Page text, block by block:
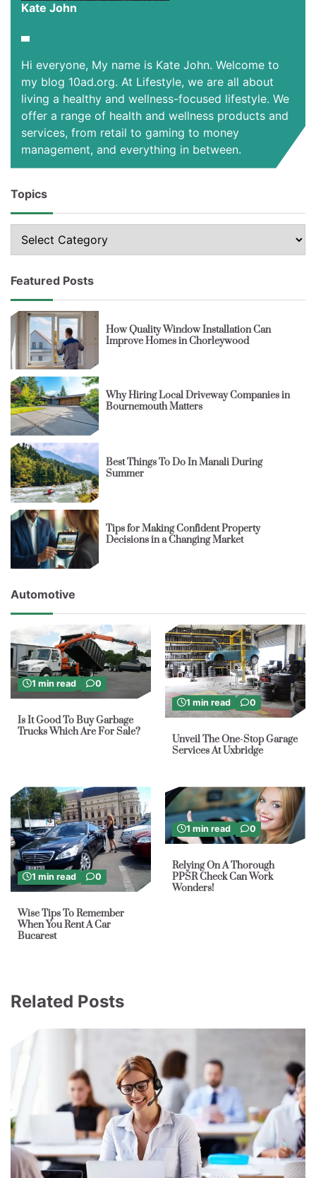
Kate John
Hi everyone, My name is Kate John. Welcome to
my blog 10ad.org. At Lifestyle, we are all about
living a healthy and wellness-focused lifestyle. We
offer a range of health and wellness products and
services, from retail to gaming to money
management, and everything in between.
Topics
Featured Posts
How Quality Window Installation Can
Improve Homes in Chorleywood
Why Hiring Local Driveway Companies in
Bournemouth Matters
Best Things To Do In Manali During
Summer
Tips for Making Confident Property
Decisions in a Changing Market
Automotive
1 min read 0
Is It Good To Buy Garbage
Trucks Which Are For Sale?
1 min read 0
Unveil The One-Stop Garage
Services At Uxbridge
1 min read 0
Wise Tips To Remember
When You Rent A Car
Bucarest
1 min read 0
Relying On A Thorough
PPSR Check Can Work
Wonders!
Related Posts